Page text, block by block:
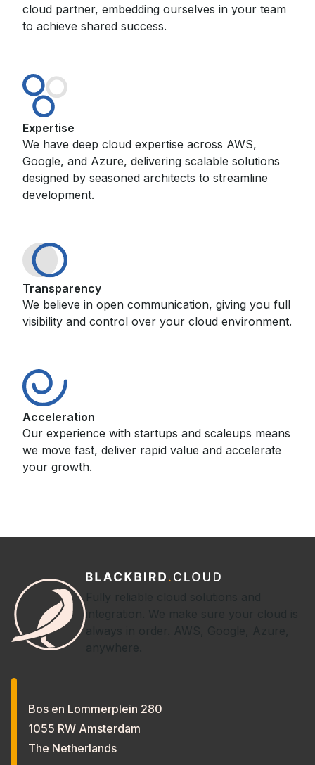
cloud partner, embedding ourselves in your team
to achieve shared success.
Expertise
We have deep cloud expertise across AWS,
Google, and Azure, delivering scalable solutions
designed by seasoned architects to streamline
development.
Transparency
We believe in open communication, giving you full
visibility and control over your cloud environment.
Acceleration
Our experience with startups and scaleups means
we move fast, deliver rapid value and accelerate
your growth.
Bos en Lommerplein 280
1055 RW Amsterdam
The Netherlands